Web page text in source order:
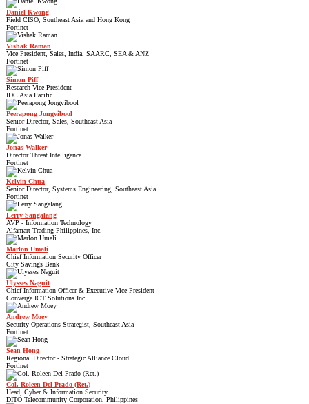
Daniel Kwong
Field CISO, Southeast Asia and Hong Kong
Fortinet
Vishak Raman
Vice President, Sales, India, SAARC, SEA & ANZ
Fortinet
Simon Piff
Research Vice President
IDC Asia Pacific
Peerapong Jongvibool
Senior Director, Sales, Southeast Asia
Fortinet
Jonas Walker
Director Threat Intelligence
Fortinet
Kelvin Chua
Senior Director, Systems Engineering, Southeast Asia
Fortinet
Lerry Sangalang
AVP - Information Technology
Alfamart Trading Philippines, Inc.
Marlon Umali
Chief Information Security Officer
City Savings Bank
Ulysses Naguit
Chief Information Officer & Executive Vice President
Converge ICT Solutions Inc
Andrew Moey
Security Operations Strategist, Southeast Asia
Fortinet
Sean Hong
Regional Director - Strategic Alliance Cloud
Fortinet
Col. Roleen Del Prado (Ret.)
Head, Cyber & Information Security
DITO Telecommunity Corporation, Philippines